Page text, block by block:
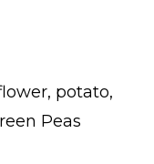
potato,
Peas